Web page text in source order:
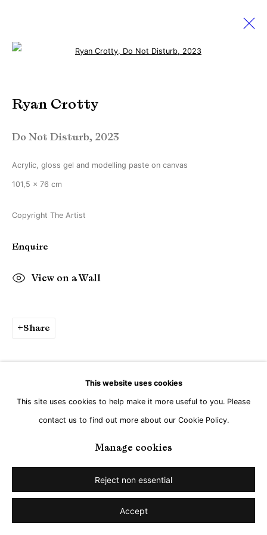
Ever So Slightly Off
Manage cookies
Site by Artlogic
Go
This website uses cookies
This site uses cookies to help make it more useful to you. Please
contact us to find out more about our Cookie Policy.
Manage cookies
Reject non essential
Accept
Ryan Crotty
Do Not Disturb, 2023
Acrylic, gloss gel and modelling paste on canvas
101,5 x 76 cm
Copyright The Artist
Enquire
View on a Wall
Share